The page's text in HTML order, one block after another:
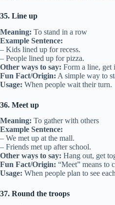
35. Line up
Meaning: To stand in a row
Example Sentence:
– Kids lined up for recess.
– People lined up for pizza.
Other ways to say: Form a line, get
Fun Fact/Origin: A simple way to
Usage: When people wait their turn.
36. Meet up
Meaning: To gather with others
Example Sentence:
– We met up at the mall.
– Friends met up after school.
Other ways to say: Hang out, get
Fun Fact/Origin: “Meet” means to
Usage: When people plan to see
37. Round the troops